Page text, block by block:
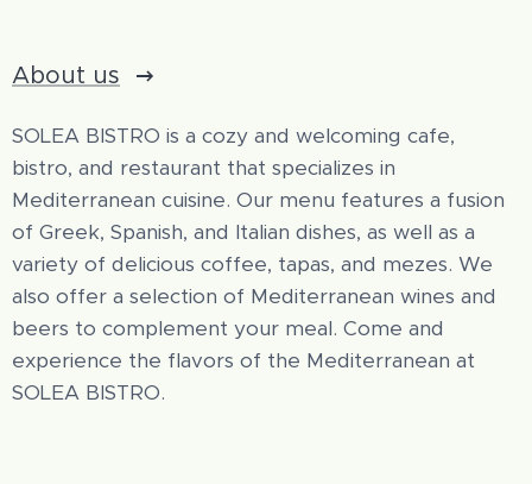
About us
SOLEA BISTRO is a cozy and welcoming cafe,
bistro, and restaurant that specializes in
Mediterranean cuisine. Our menu features a fusion
of Greek, Spanish, and Italian dishes, as well as a
variety of delicious coffee, tapas, and mezes. We
also offer a selection of Mediterranean wines and
beers to complement your meal. Come and
experience the flavors of the Mediterranean at
SOLEA BISTRO.